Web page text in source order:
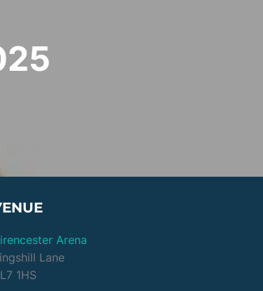
Arena
Lane
1HS